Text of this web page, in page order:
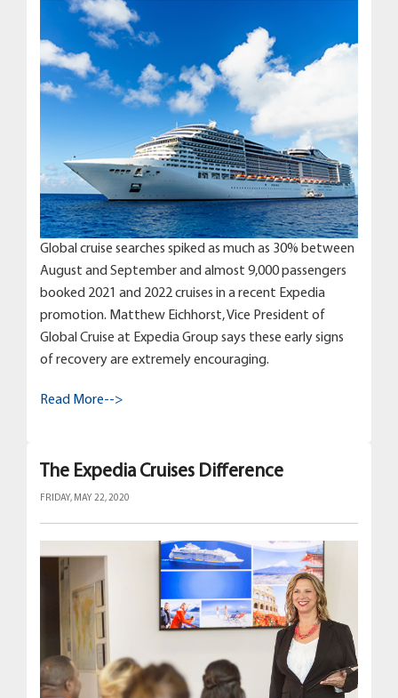
Global cruise searches spiked as much as 30% between
August and September and almost 9,000 passengers
booked 2021 and 2022 cruises in a recent Expedia
promotion. Matthew Eichhorst, Vice President of
Global Cruise at Expedia Group says these early signs
of recovery are extremely encouraging.
Read More-->
The Expedia Cruises Difference
FRIDAY, MAY 22, 2020